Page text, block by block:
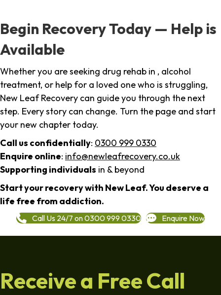
Begin Recovery Today — Help is
Available
Whether you are seeking drug rehab in , alcohol
treatment, or help for a loved one who is struggling,
New Leaf Recovery can guide you through the next
step. Every story can change. Turn the page and start
your new chapter today.
Call us confidentially: 0300 999 0330
Enquire online: info@newleafrecovery.co.uk
Supporting individuals in & beyond
Start your recovery with New Leaf. You deserve a
life free from addiction.
Call Us 24/7 on 0300 999 0330 Enquire Now
Receive a Free Call